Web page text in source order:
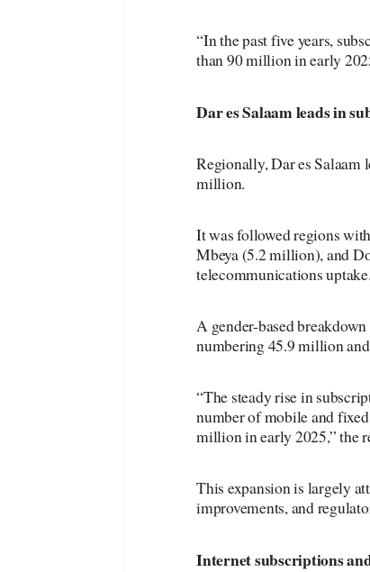
“In the past five years,
than 90 million in early
Dar es Salaam leads in
Regionally, Dar es Salaam
million.
It was followed regions
Mbeya (5.2 million), and
telecommunications uptake.
A gender-based
numbering 45.9 million
“The steady rise in
number of mobile and
million in early 2025,” the
This expansion is largely
improvements, and
Internetsubscriptions